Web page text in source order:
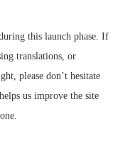
this launch phase. If
translations, or
please don’t hesitate
us improve the site